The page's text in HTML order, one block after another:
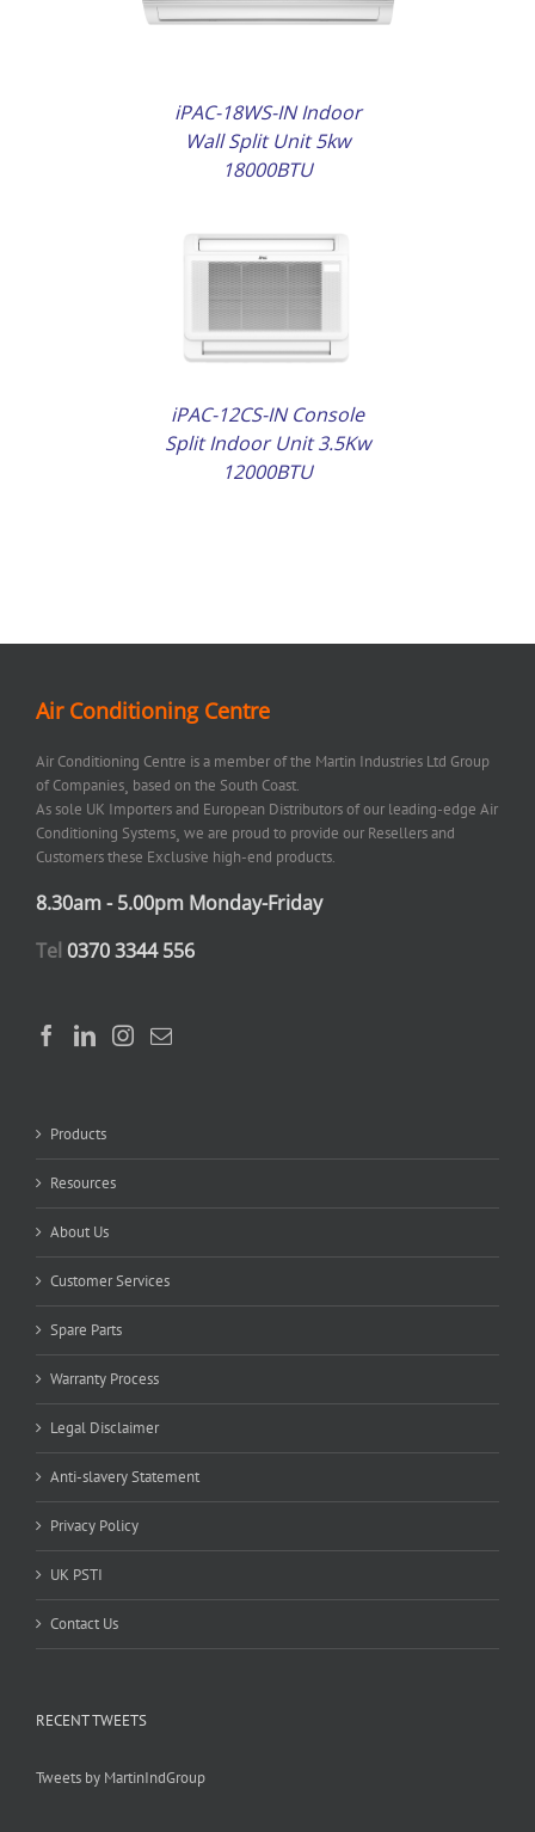
iPAC-18WS-IN Indoor
Wall Split Unit 5kw
18000BTU
iPAC-12CS-IN Console
Split Indoor Unit 3.5Kw
12000BTU
Air Conditioning Centre
Air Conditioning Centre is a member of the Martin Industries Ltd Group
of Companies¸ based on the South Coast.
As sole UK Importers and European Distributors of our leading-edge Air
Conditioning Systems¸ we are proud to provide our Resellers and
Customers these Exclusive high-end products.
8.30am - 5.00pm Monday-Friday
Tel 0370 3344 556
Products
Resources
About Us
Customer Services
Spare Parts
Warranty Process
Legal Disclaimer
Anti-slavery Statement
Privacy Policy
UK PSTI
Contact Us
RECENT TWEETS
Tweets by MartinIndGroup